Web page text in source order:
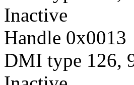
Inactive
Handle 0x0013
DMI type 126,